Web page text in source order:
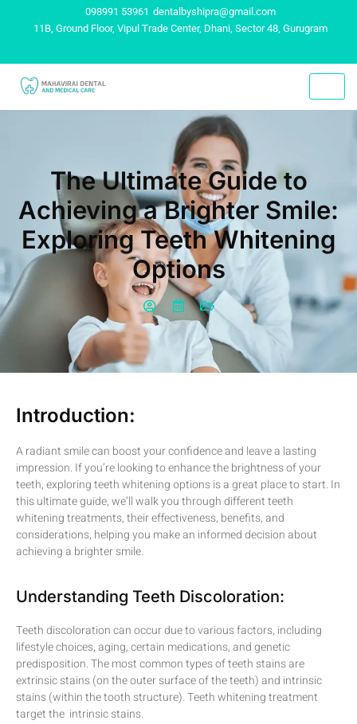
098991 53961 dentalbyshipra@gmail.com
11B, Ground Floor, Vipul Trade Center, Dhani, Sector 48, Gurugram
The Ultimate Guide to
Achieving a Brighter Smile:
Exploring Teeth Whitening
Options
Introduction:
A radiant smile can boost your confidence and leave a lasting
impression. If you’re looking to enhance the brightness of your
teeth, exploring teeth whitening options is a great place to start. In
this ultimate guide, we’ll walk you through different teeth
whitening treatments, their effectiveness, benefits, and
considerations, helping you make an informed decision about
achieving a brighter smile.
Understanding Teeth Discoloration:
Teeth discoloration can occur due to various factors, including
lifestyle choices, aging, certain medications, and genetic
predisposition. The most common types of teeth stains are
extrinsic stains (on the outer surface of the teeth) and intrinsic
stains (within the tooth structure). Teeth whitening treatment
target the intrinsic stains.